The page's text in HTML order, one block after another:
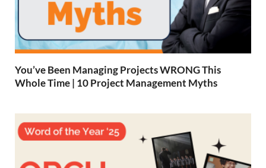
You’ve Been Managing Projects WRONG This
Whole Time | 10 Project Management Myths